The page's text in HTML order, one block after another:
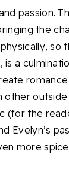
passion.
the
so
is a
other
(for the
Evelyn’s
more